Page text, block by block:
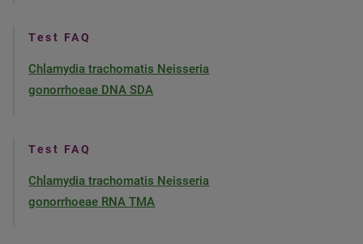
Test FAQ
Chlamydia trachomatis Neisseria
gonorrhoeae DNA SDA
Test FAQ
Chlamydia trachomatis Neisseria
gonorrhoeae RNA TMA